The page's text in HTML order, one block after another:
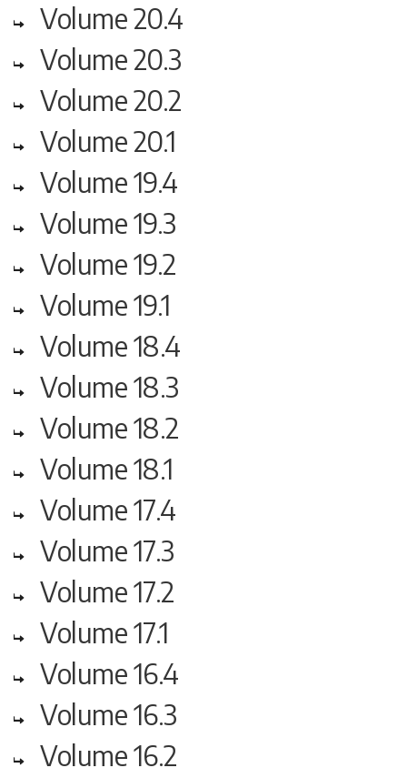
Volume 20.4
Volume 20.3
Volume 20.2
Volume 20.1
Volume 19.4
Volume 19.3
Volume 19.2
Volume 19.1
Volume 18.4
Volume 18.3
Volume 18.2
Volume 18.1
Volume 17.4
Volume 17.3
Volume 17.2
Volume 17.1
Volume 16.4
Volume 16.3
Volume 16.2